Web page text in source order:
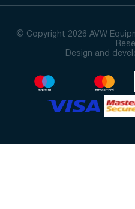
© Copyright 2026 AVW
Design and